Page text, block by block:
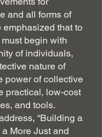
and all forms of
emphasized that to
begin with
of individuals,
nature of
power of collective
practical, low-cost
and tools.
“Building a
More Just and